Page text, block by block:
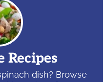
Recipes
dish? Browse